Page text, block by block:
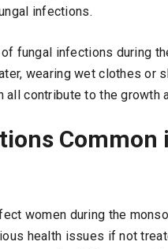
infections.
fungal infections during
wearing wet clothes or
all contribute to the growth
Common
women during the
health issues if not